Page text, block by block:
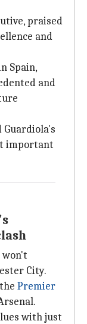
praised
and
Spain,
and
Guardiola's
important
won't
City.
Premier
with just